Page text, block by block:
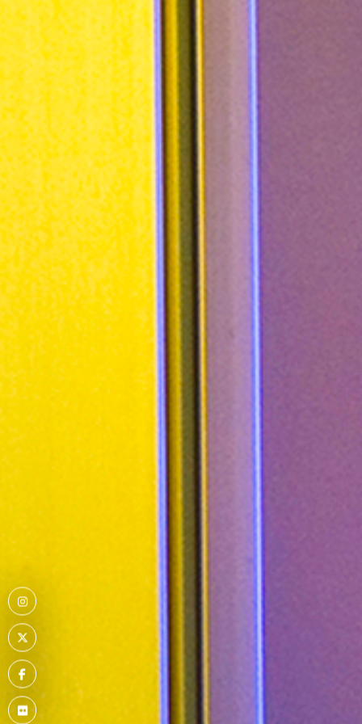
Menu
Item
Menu
Item
Menu
Item
Menu